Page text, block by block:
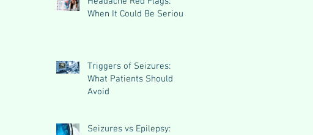
When It Could Be Serious
Triggers of Seizures:
What Patients Should
Avoid
Seizures vs Epilepsy: